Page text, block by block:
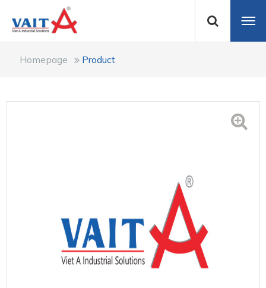
Homepage Product